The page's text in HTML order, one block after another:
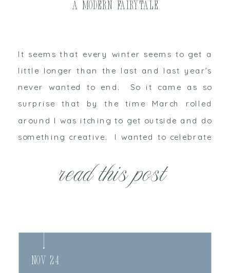
read this post
It seems that every winter seems to get a
little longer than the last and last year’s
never wanted to end. So it came as so
surprise that by the time March rolled
around I was itching to get outside and do
something creative. I wanted to celebrate
A Modern Fairytale
Nov 24